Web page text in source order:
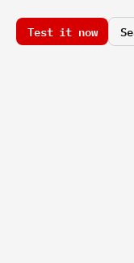
Test it now